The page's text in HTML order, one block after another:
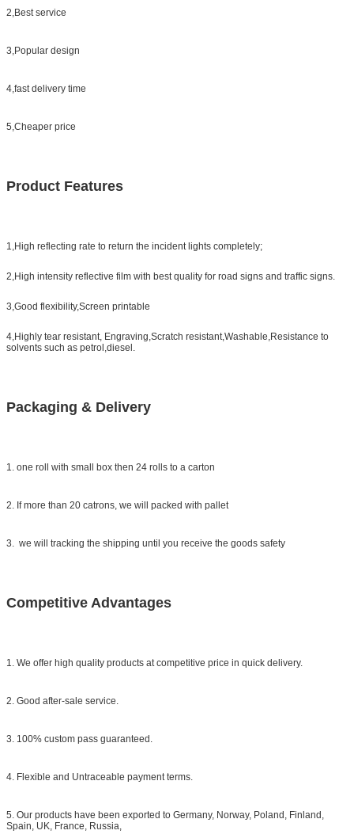
2,Best service
3,Popular design
4,fast delivery time
5,Cheaper price
Product Features
1,High reflecting rate to return the incident lights completely;
2,High intensity reflective film with best quality for road signs and traffic signs.
3,Good flexibility,Screen printable
4,Highly tear resistant, Engraving,Scratch resistant,Washable,Resistance to
solvents such as petrol,diesel.
Packaging & Delivery
1. one roll with small box then 24 rolls to a carton
2. If more than 20 catrons, we will packed with pallet
3. we will tracking the shipping until you receive the goods safety
Competitive Advantages
1. We offer high quality products at competitive price in quick delivery.
2. Good after-sale service.
3. 100% custom pass guaranteed.
4. Flexible and Untraceable payment terms.
5. Our products have been exported to Germany, Norway, Poland, Finland,
Spain, UK, France, Russia,